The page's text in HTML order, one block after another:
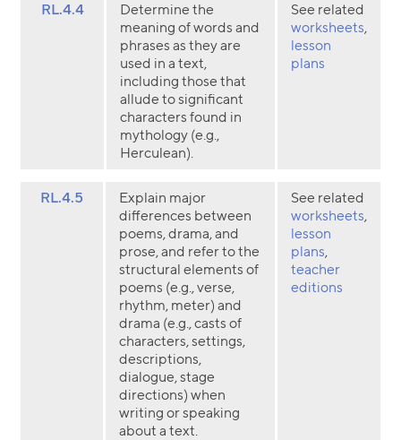
RL.4.4
Determine the
meaning of words and
phrases as they are
used in a text,
including those that
allude to significant
characters found in
mythology (e.g.,
Herculean).
See related
worksheets,
lesson
plans
RL.4.5
Explain major
differences between
poems, drama, and
prose, and refer to the
structural elements of
poems (e.g., verse,
rhythm, meter) and
drama (e.g., casts of
characters, settings,
descriptions,
dialogue, stage
directions) when
writing or speaking
about a text.
See related
worksheets,
lesson
plans,
teacher
editions